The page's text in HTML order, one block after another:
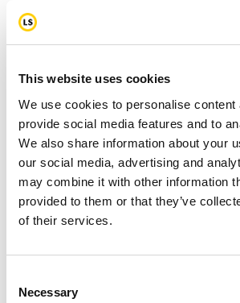
This website uses cookies
We use cookies to personalise content
provide social media features and to
We also share information about your
our social media, advertising and
may combine it with other information
provided to them or that they’ve
of their services.
Selection
Necessary